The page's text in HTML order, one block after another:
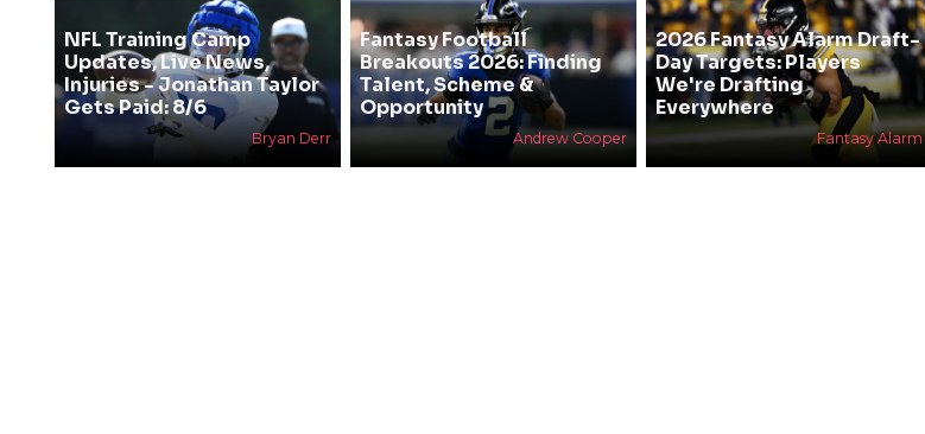
NFL Training Camp
Updates, Live News,
Injuries - Jonathan Taylor
Gets Paid: 8/6
Bryan Derr
Fantasy Football
Breakouts 2026: Finding
Talent, Scheme &
Opportunity
Andrew Cooper
2026 Fantasy Alarm Draft-
Day Targets: Players
We're Drafting
Everywhere
Fantasy Alarm